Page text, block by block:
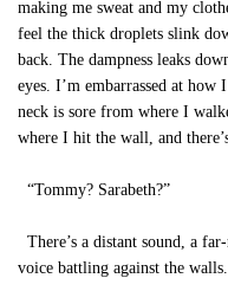
making me sweat and my
feel the thick droplets slink
back. The dampness leaks
eyes. I’m embarrassed at
neck is sore from where I
where I hit the wall, and
“Tommy? Sarabeth?”
There’s a distant sound, a
voice battling against the walls.